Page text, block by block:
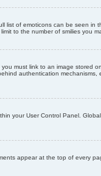
of emoticons can be seen in
to the number of smilies you
must link to an image stored
authentication
your User Control Panel.
appear at the top of every